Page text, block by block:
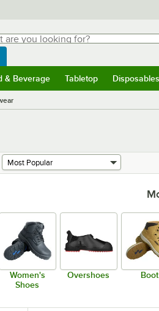
you looking for?
typing for results.
WebstaurantStore
& Beverage Tabletop Disposables
Women's
Shoes
Overshoes Boot